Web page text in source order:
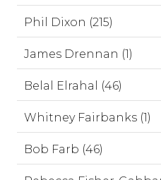
Phil Dixon (215)
James Drennan (1)
Belal Elrahal (46)
Whitney Fairbanks (1)
Bob Farb (46)